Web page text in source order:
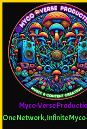
Myco-Verse
One Network, Infinite